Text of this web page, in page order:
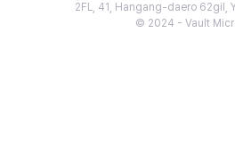
2FL, 41, Hangang-daero 62gil,
© 2024 - Vault